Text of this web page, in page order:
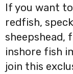
If you want
redfish,
sheepshead,
inshore fish
join this